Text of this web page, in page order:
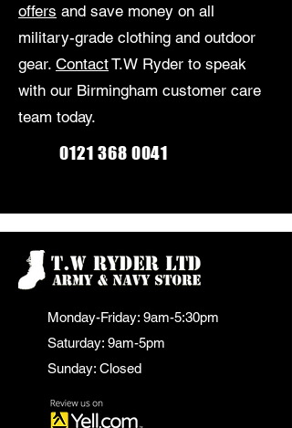
offers and save money on all
military-grade clothing and outdoor
gear. ContactT.W Ryder to speak
with our Birmingham customer care
team today.
0121 368 0041
Monday-Friday: 9am-5:30pm
Saturday: 9am-5pm
Sunday: Closed